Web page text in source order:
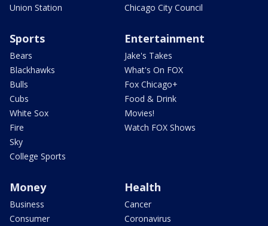
Union Station
Chicago City Council
Sports
Bears
Blackhawks
Bulls
Cubs
White Sox
Fire
Sky
College Sports
Entertainment
Jake's Takes
What's On FOX
Fox Chicago+
Food & Drink
Movies!
Watch FOX Shows
Money
Business
Consumer
Health
Cancer
Coronavirus